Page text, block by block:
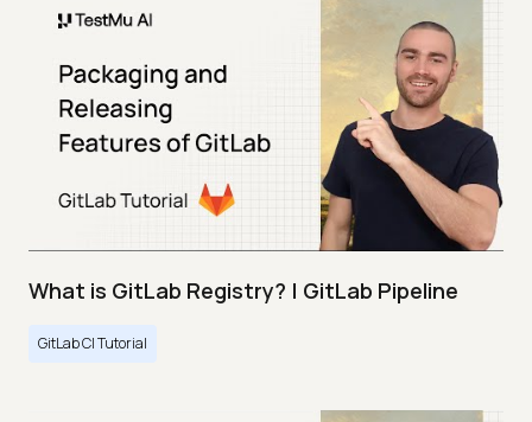
What is GitLab Registry? | GitLab Pipeline
GitLab CI Tutorial